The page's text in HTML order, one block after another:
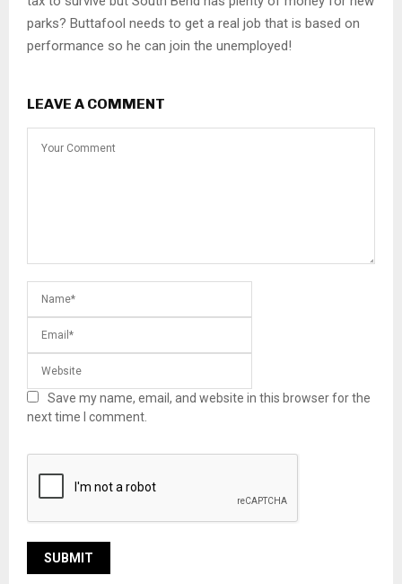
parks? Buttafool needs to get a real job that is based on
performance so he can join the unemployed!
LEAVE A COMMENT
Save my name, email, and website in this browser for the
next time I comment.